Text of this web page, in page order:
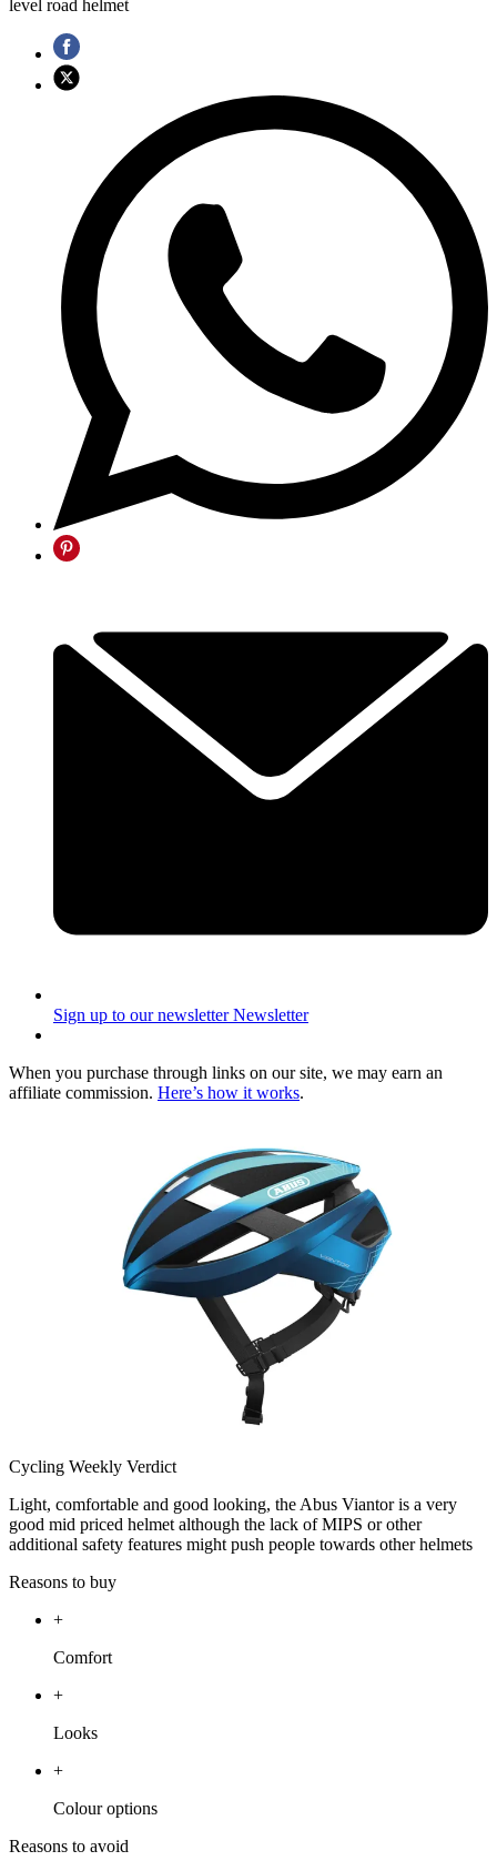
level road helmet
Sign up to our newsletter Newsletter
When you purchase through links on our site, we may earn an
affiliate commission. Here’s how it works.
Cycling Weekly Verdict
Light, comfortable and good looking, the Abus Viantor is a very
good mid priced helmet although the lack of MIPS or other
additional safety features might push people towards other helmets
Reasons to buy
+
Comfort
+
Looks
+
Colour options
Reasons to avoid